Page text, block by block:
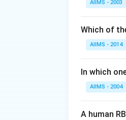
AIIMS - 2003
Which of
AIIMS - 2014
In which
AIIMS - 2004
A human